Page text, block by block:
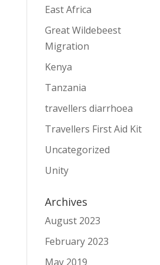
East Africa
Great Wildebeest
Migration
Kenya
Tanzania
travellers diarrhoea
Travellers First Aid Kit
Uncategorized
Unity
Archives
August 2023
February 2023
May 2019